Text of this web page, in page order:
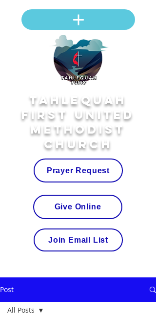
Tahlequah
First United
Methodist
Church
Join Email List
Prayer Request
Give Online
Post
All Posts